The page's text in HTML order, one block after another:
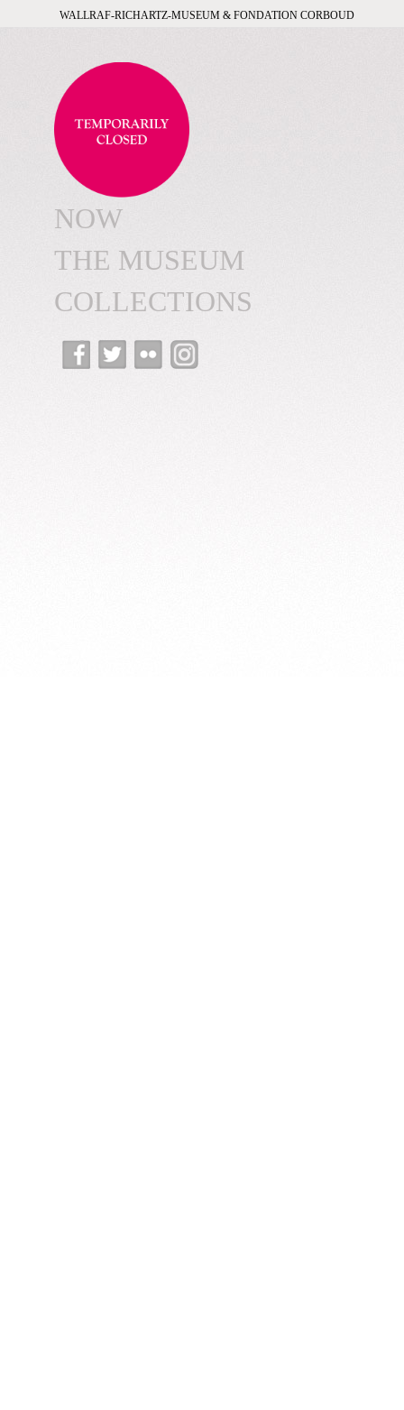
WALLRAF-RICHARTZ-MUSEUM & FONDATION CORBOUD
NOW
THE MUSEUM
COLLECTIONS